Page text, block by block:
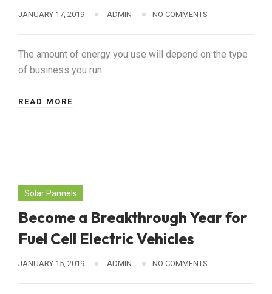
JANUARY 17, 2019 ADMIN NO COMMENTS
The amount of energy you use will depend on the type
of business you run.
READ MORE
Solar Pannels
Become a Breakthrough Year for
Fuel Cell Electric Vehicles
JANUARY 15, 2019 ADMIN NO COMMENTS